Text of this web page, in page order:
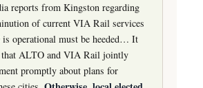
reports from Kingston regarding
of current VIA Rail services
operational must be heeded… It
ALTO and VIA Rail jointly
promptly about plans for